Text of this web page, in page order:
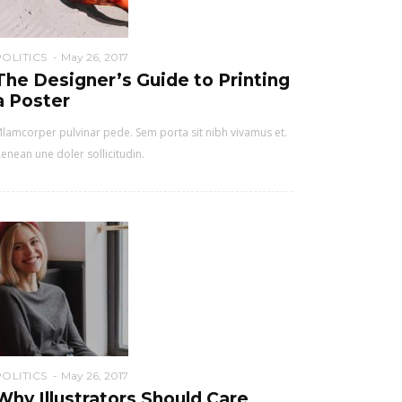
May 26, 2017
Designer’s Guide to Printing
Poster
pulvinar pede. Sem porta sit nibh vivamus et.
une doler sollicitudin.
May 26, 2017